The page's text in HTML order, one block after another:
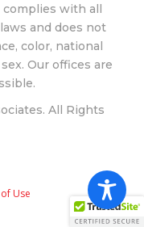
complies with all
and does not
color, national
Our offices are
All Rights
Use